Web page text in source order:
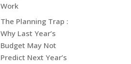
Work
The Planning Trap :
Why Last Year’s
Budget May Not
Predict Next Year’s